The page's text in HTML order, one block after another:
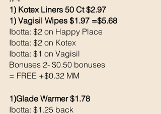
1) Kotex Liners 50 Ct $2.97
1) Vagisil Wipes $1.97 =$5.68
Ibotta: $2 on Happy Place
Ibotta: $2 on Kotex
Ibotta: $1 on Vagisil
Bonuses 2- $0.50 bonuses
= FREE +$0.32 MM
1)Glade Warmer $1.78
Ibotta: $1.25 back